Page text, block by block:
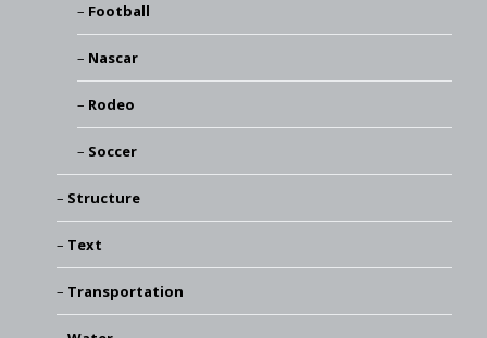
Football
Nascar
Rodeo
Soccer
Structure
Text
Transportation